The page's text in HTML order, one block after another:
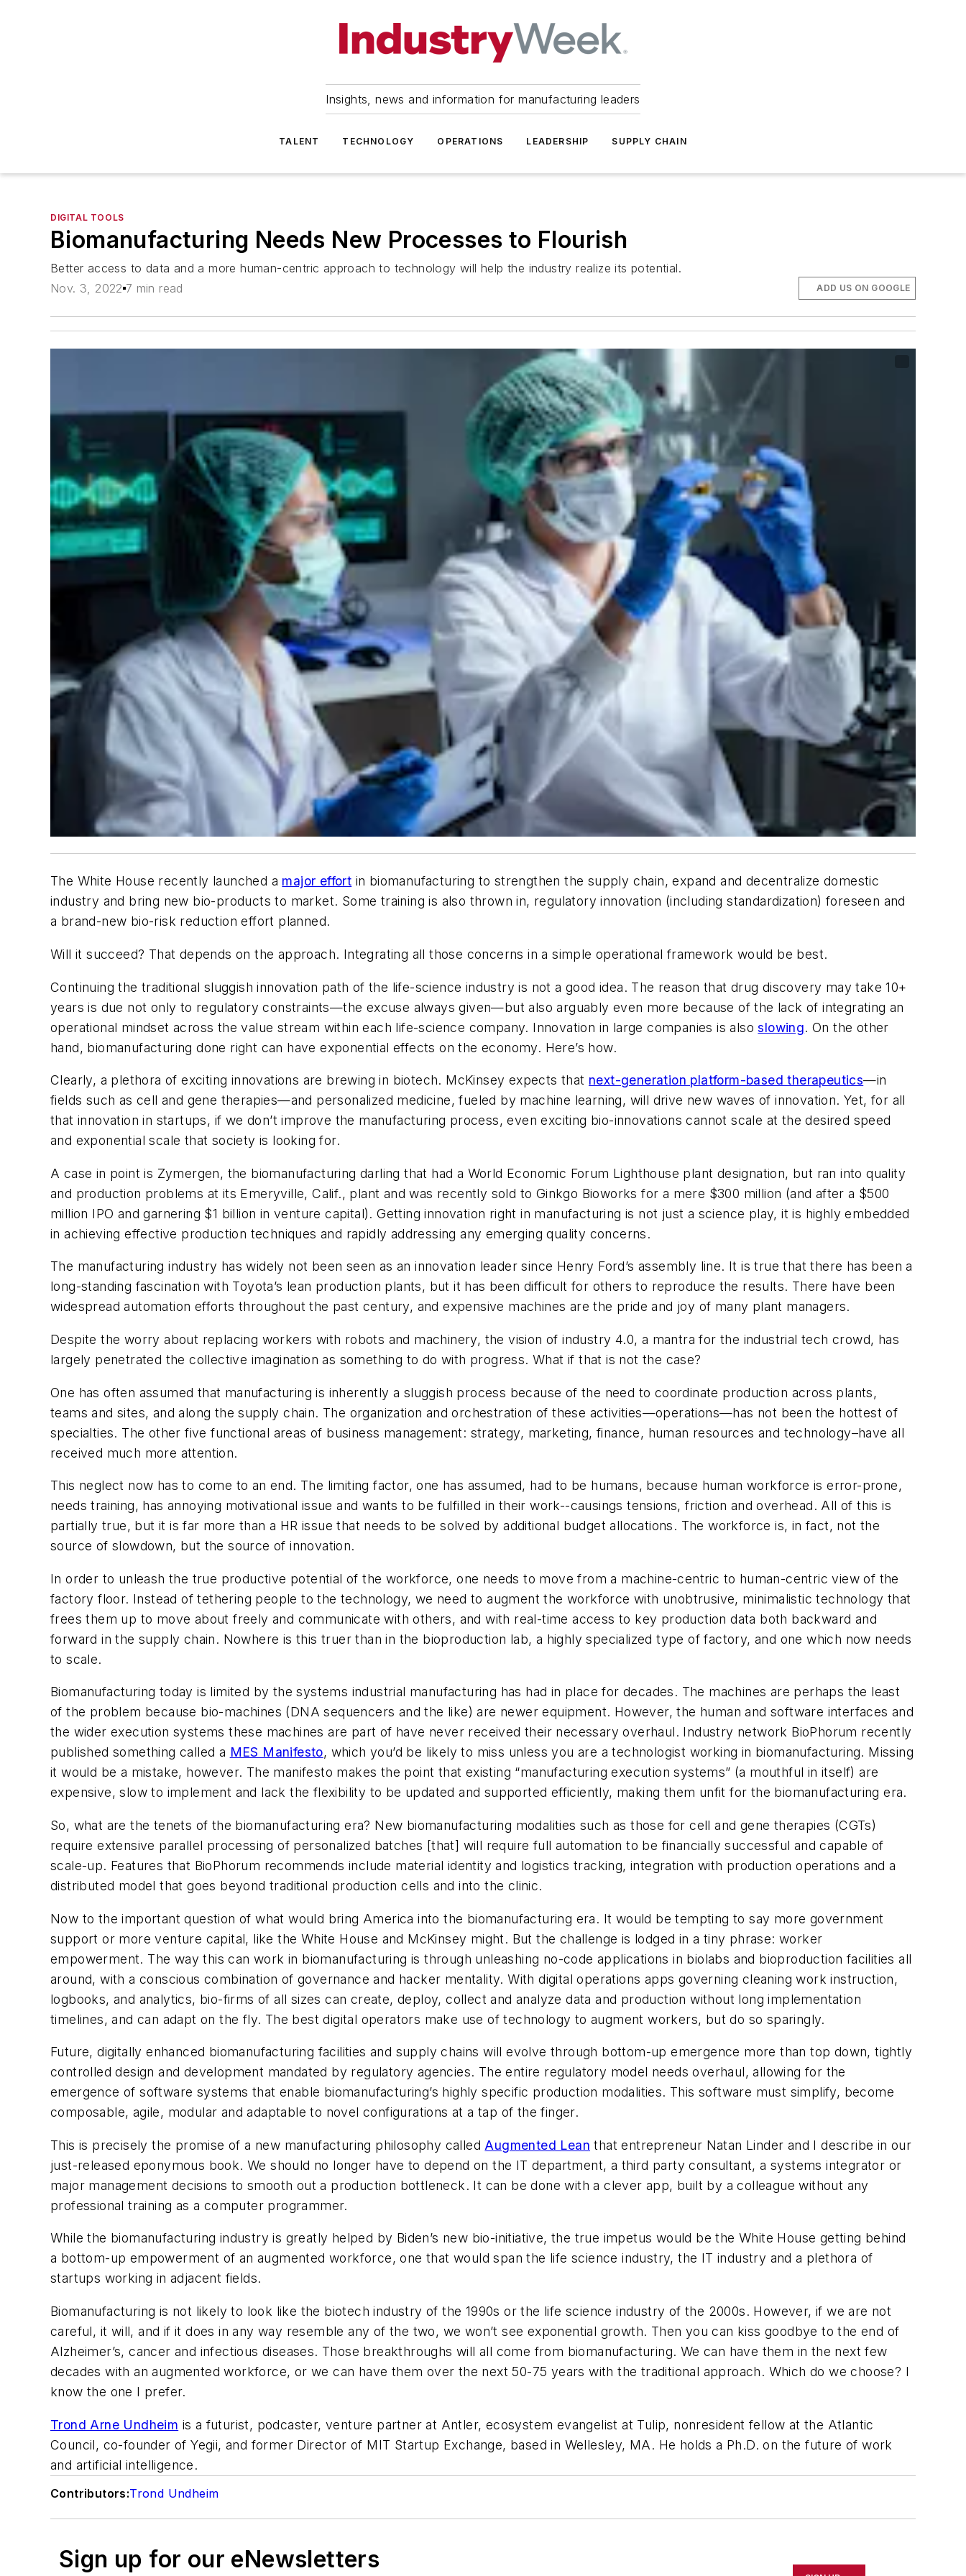
Insights, news and information for manufacturing leaders
TALENT TECHNOLOGY OPERATIONS LEADERSHIP SUPPLY CHAIN
DIGITAL TOOLS
Biomanufacturing Needs New Processes to Flourish
Better access to data and a more human-centric approach to technology will help the industry realize its potential.
Nov. 3, 2022 7 min read ADD US ON GOOGLE
The White House recently launched a major effort in biomanufacturing to strengthen the supply chain, expand and decentralize domestic
industry and bring new bio-products to market. Some training is also thrown in, regulatory innovation (including standardization) foreseen and
a brand-new bio-risk reduction effort planned.
Will it succeed? That depends on the approach. Integrating all those concerns in a simple operational framework would be best.
Continuing the traditional sluggish innovation path of the life-science industry is not a good idea. The reason that drug discovery may take 10+
years is due not only to regulatory constraints—the excuse always given—but also arguably even more because of the lack of integrating an
operational mindset across the value stream within each life-science company. Innovation in large companies is alsoslowing. On the other
hand, biomanufacturing done right can have exponential effects on the economy. Here’s how.
Clearly, a plethora of exciting innovations are brewing in biotech. McKinsey expects that next-generation platform-based therapeutics—in
fields such as cell and gene therapies—and personalized medicine, fueled by machine learning, will drive new waves of innovation. Yet, for all
that innovation in startups, if we don’t improve the manufacturing process, even exciting bio-innovations cannot scale at the desired speed
and exponential scale that society is looking for.
A case in point is Zymergen, the biomanufacturing darling that had a World Economic Forum Lighthouse plant designation, but ran into quality
and production problems at its Emeryville, Calif., plant and was recently sold to Ginkgo Bioworks for a mere $300 million (and after a $500
million IPO and garnering $1 billion in venture capital). Getting innovation right in manufacturing is not just a science play, it is highly embedded
in achieving effective production techniques and rapidly addressing any emerging quality concerns.
The manufacturing industry has widely not been seen as an innovation leader since Henry Ford’s assembly line. It is true that there has been a
long-standing fascination with Toyota’s lean production plants, but it has been difficult for others to reproduce the results. There have been
widespread automation efforts throughout the past century, and expensive machines are the pride and joy of many plant managers.
Despite the worry about replacing workers with robots and machinery, the vision of industry 4.0, a mantra for the industrial tech crowd, has
largely penetrated the collective imagination as something to do with progress. What if that is not the case?
One has often assumed that manufacturing is inherently a sluggish process because of the need to coordinate production across plants,
teams and sites, and along the supply chain. The organization and orchestration of these activities—operations—has not been the hottest of
specialties. The other five functional areas of business management: strategy, marketing, finance, human resources and technology–have all
received much more attention.
This neglect now has to come to an end. The limiting factor, one has assumed, had to be humans, because human workforce is error-prone,
needs training, has annoying motivational issue and wants to be fulfilled in their work--causings tensions, friction and overhead. All of this is
partially true, but it is far more than a HR issue that needs to be solved by additional budget allocations. The workforce is, in fact, not the
source of slowdown, but the source of innovation.
In order to unleash the true productive potential of the workforce, one needs to move from a machine-centric to human-centric view of the
factory floor. Instead of tethering people to the technology, we need to augment the workforce with unobtrusive, minimalistic technology that
frees them up to move about freely and communicate with others, and with real-time access to key production data both backward and
forward in the supply chain. Nowhere is this truer than in the bioproduction lab, a highly specialized type of factory, and one which now needs
to scale.
Biomanufacturing today is limited by the systems industrial manufacturing has had in place for decades. The machines are perhaps the least
of the problem because bio-machines (DNA sequencers and the like) are newer equipment. However, the human and software interfaces and
the wider execution systems these machines are part of have never received their necessary overhaul. Industry network BioPhorum recently
published something called a MES Manifesto, which you’d be likely to miss unless you are a technologist working in biomanufacturing. Missing
it would be a mistake, however. The manifesto makes the point that existing “manufacturing execution systems” (a mouthful in itself) are
expensive, slow to implement and lack the flexibility to be updated and supported efficiently, making them unfit for the biomanufacturing era.
So, what are the tenets of the biomanufacturing era? New biomanufacturing modalities such as those for cell and gene therapies (CGTs)
require extensive parallel processing of personalized batches [that] will require full automation to be financially successful and capable of
scale-up. Features that BioPhorum recommends include material identity and logistics tracking, integration with production operations and a
distributed model that goes beyond traditional production cells and into the clinic.
Now to the important question of what would bring America into the biomanufacturing era. It would be tempting to say more government
support or more venture capital, like the White House and McKinsey might. But the challenge is lodged in a tiny phrase: worker
empowerment. The way this can work in biomanufacturing is through unleashing no-code applications in biolabs and bioproduction facilities all
around, with a conscious combination of governance and hacker mentality. With digital operations apps governing cleaning work instruction,
logbooks, and analytics, bio-firms of all sizes can create, deploy, collect and analyze data and production without long implementation
timelines, and can adapt on the fly. The best digital operators make use of technology to augment workers, but do so sparingly.
Future, digitally enhanced biomanufacturing facilities and supply chains will evolve through bottom-up emergence more than top down, tightly
controlled design and development mandated by regulatory agencies. The entire regulatory model needs overhaul, allowing for the
emergence of software systems that enable biomanufacturing’s highly specific production modalities. This software must simplify, become
composable, agile, modular and adaptable to novel configurations at a tap of the finger.
This is precisely the promise of a new manufacturing philosophy called Augmented Lean that entrepreneur Natan Linder and I describe in our
just-released eponymous book. We should no longer have to depend on the IT department, a third party consultant, a systems integrator or
major management decisions to smooth out a production bottleneck. It can be done with a clever app, built by a colleague without any
professional training as a computer programmer.
While the biomanufacturing industry is greatly helped by Biden’s new bio-initiative, the true impetus would be the White House getting behind
a bottom-up empowerment of an augmented workforce, one that would span the life science industry, the IT industry and a plethora of
startups working in adjacent fields.
Biomanufacturing is not likely to look like the biotech industry of the 1990s or the life science industry of the 2000s. However, if we are not
careful, it will, and if it does in any way resemble any of the two, we won’t see exponential growth. Then you can kiss goodbye to the end of
Alzheimer’s, cancer and infectious diseases. Those breakthroughs will all come from biomanufacturing. We can have them in the next few
decades with an augmented workforce, or we can have them over the next 50-75 years with the traditional approach. Which do we choose? I
know the one I prefer.
Trond Arne Undheim is a futurist, podcaster, venture partner at Antler, ecosystem evangelist at Tulip, nonresident fellow at the Atlantic
Council, co-founder of Yegii, and former Director of MIT Startup Exchange, based in Wellesley, MA. He holds a Ph.D. on the future of work
and artificial intelligence.
Contributors:Trond Undheim
Sign up for our eNewsletters